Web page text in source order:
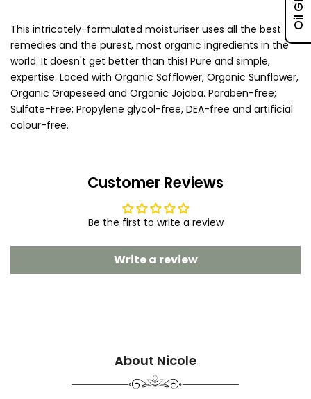
This intricately-formulated moisturiser uses all the best
remedies and the purest, most organic ingredients in the
world. It doesn't get better than this! Pure and simple,
expertise. Laced with Organic Safflower, Organic Sunflower,
Organic Grapeseed and Organic Jojoba. Paraben-free;
Sulfate-Free; Propylene glycol-free, DEA-free and artificial
colour-free.
Customer Reviews
Be the first to write a review
Write a review
About Nicole